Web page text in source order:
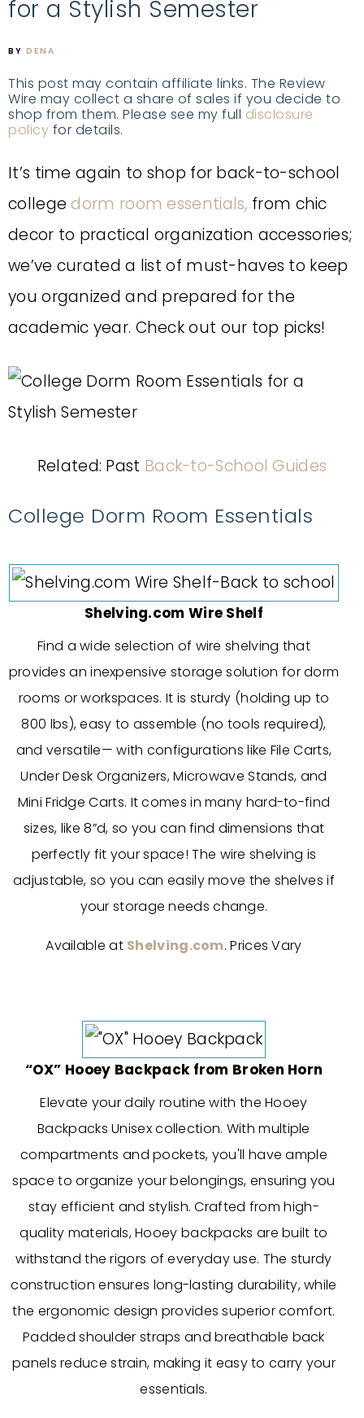
for a Stylish Semester
BY DENA
This post may contain affiliate links. The Review
Wire may collect a share of sales if you decide to
shop from them. Please see my full disclosure
policy for details.
It’s time again to shop for back-to-school
collegedorm room essentials, from chic
decor to practical organization accessories;
we’ve curated a list of must-haves to keep
you organized and prepared for the
academic year. Check out our top picks!
Related: Past Back-to-School Guides
College Dorm Room Essentials
Shelving.com Wire Shelf
Find a wide selection of wire shelving that
provides an inexpensive storage solution for dorm
rooms or workspaces. It is sturdy (holding up to
800 lbs), easy to assemble (no tools required),
and versatile— with configurations like File Carts,
Under Desk Organizers, Microwave Stands, and
Mini Fridge Carts. It comes in many hard-to-find
sizes, like 8”d, so you can find dimensions that
perfectly fit your space! The wire shelving is
adjustable, so you can easily move the shelves if
your storage needs change.
Available at Shelving.com. Prices Vary
“OX” Hooey Backpack from Broken Horn
Elevate your daily routine with the Hooey
Backpacks Unisex collection. With multiple
compartments and pockets, you'll have ample
space to organize your belongings, ensuring you
stay efficient and stylish. Crafted from high-
quality materials, Hooey backpacks are built to
withstand the rigors of everyday use. The sturdy
construction ensures long-lasting durability, while
the ergonomic design provides superior comfort.
Padded shoulder straps and breathable back
panels reduce strain, making it easy to carry your
essentials.